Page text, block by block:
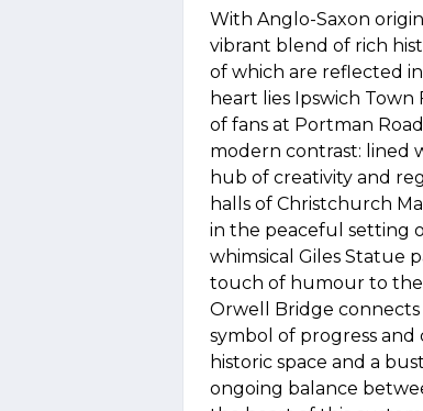
With Anglo-Saxon
vibrant blend of rich
of which are reflected
heart lies Ipswich
of fans at Portman
modern contrast: lined
hub of creativity and
halls of Christchurch
in the peaceful setting
whimsical Giles Statue
touch of humour to the
Orwell Bridge
symbol of progress
historic space and a
ongoing balance